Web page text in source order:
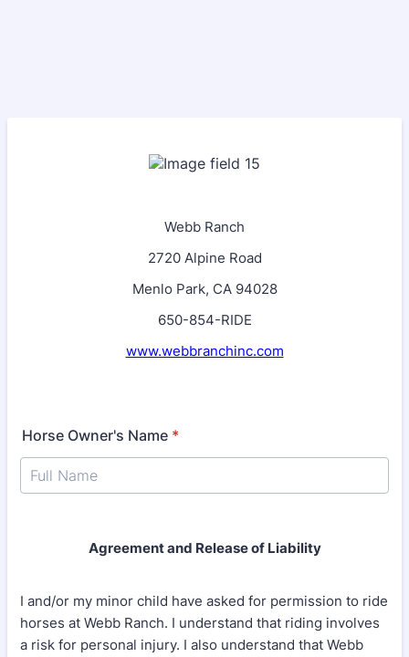
Webb Ranch
2720 Alpine Road
Menlo Park, CA 94028
650-854-RIDE
www.webbranchinc.com
Horse Owner's Name *
Agreement and Release of Liability
I and/or my minor child have asked for permission to ride
horses at Webb Ranch. I understand that riding involves
a risk for personal injury. I also understand that Webb